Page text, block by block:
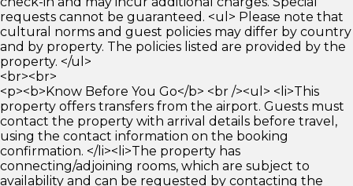
requests cannot be guaranteed. <ul> Please note that
cultural norms and guest policies may differ by country
and by property. The policies listed are provided by the
property. </ul>
<br><br>
<p><b>Know Before You Go</b> <br /><ul> <li>This
property offers transfers from the airport. Guests must
contact the property with arrival details before travel,
using the contact information on the booking
confirmation. </li><li>The property has
connecting/adjoining rooms, which are subject to
availability and can be requested by contacting the